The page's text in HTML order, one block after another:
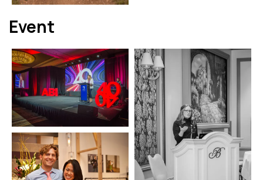
Event